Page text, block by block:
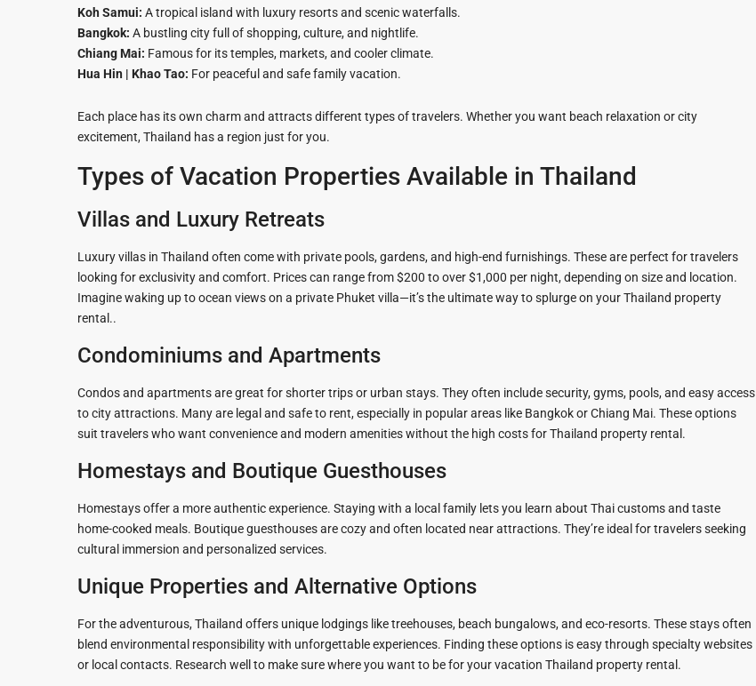
Swimming
Pool Area
Koh Samui: A tropical island with luxury resorts and scenic waterfalls.
Bangkok: A bustling city full of shopping, culture, and nightlife.
Chiang Mai: Famous for its temples, markets, and cooler climate.
Hua Hin | Khao Tao: For peaceful and safe family vacation.
Each place has its own charm and attracts different types of travelers. Whether you want beach relaxation or city
excitement, Thailand has a region just for you.
Types of Vacation Properties Available in Thailand
Villas and Luxury Retreats
Luxury villas in Thailand often come with private pools, gardens, and high-end furnishings. These are perfect for travelers
looking for exclusivity and comfort. Prices can range from $200 to over $1,000 per night, depending on size and location.
Imagine waking up to ocean views on a private Phuket villa—it’s the ultimate way to splurge on your Thailand property
rental..
Condominiums and Apartments
Condos and apartments are great for shorter trips or urban stays. They often include security, gyms, pools, and easy access
to city attractions. Many are legal and safe to rent, especially in popular areas like Bangkok or Chiang Mai. These options
suit travelers who want convenience and modern amenities without the high costs for Thailand property rental.
Homestays and Boutique Guesthouses
Homestays offer a more authentic experience. Staying with a local family lets you learn about Thai customs and taste
home-cooked meals. Boutique guesthouses are cozy and often located near attractions. They’re ideal for travelers seeking
cultural immersion and personalized services.
Unique Properties and Alternative Options
For the adventurous, Thailand offers unique lodgings like treehouses, beach bungalows, and eco-resorts. These stays often
blend environmental responsibility with unforgettable experiences. Finding these options is easy through specialty websites
or local contacts. Research well to make sure where you want to be for your vacation Thailand property rental.